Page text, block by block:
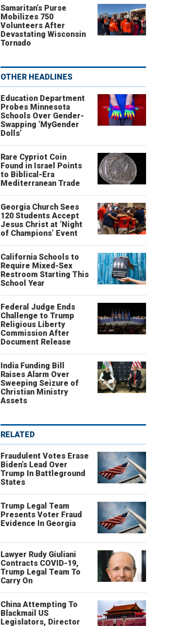
Samaritan’s Purse
Mobilizes 750
Volunteers After
Devastating Wisconsin
Tornado
OTHER HEADLINES
Education Department
Probes Minnesota
Schools Over Gender-
Swapping ‘MyGender
Dolls’
Rare Cypriot Coin
Found in Israel Points
to Biblical-Era
Mediterranean Trade
Georgia Church Sees
120 Students Accept
Jesus Christ at ‘Night
of Champions’ Event
California Schools to
Require Mixed-Sex
Restroom Starting This
School Year
Federal Judge Ends
Challenge to Trump
Religious Liberty
Commission After
Document Release
India Funding Bill
Raises Alarm Over
Sweeping Seizure of
Christian Ministry
Assets
RELATED
Fraudulent Votes Erase
Biden’s Lead Over
Trump In Battleground
States
Trump Legal Team
Presents Voter Fraud
Evidence In Georgia
Lawyer Rudy Giuliani
Contracts COVID-19,
Trump Legal Team To
Carry On
China Attempting To
Blackmail US
Legislators, Director